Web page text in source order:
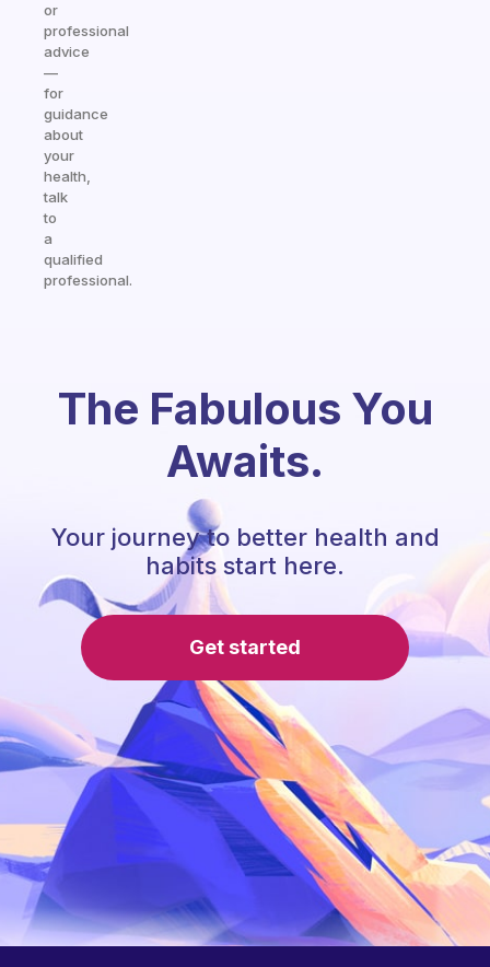
or
professional
advice
—
for
guidance
about
your
health,
talk
to
a
qualified
professional.
The Fabulous You
Awaits.
Your journey to better health and
habits start here.
Get started